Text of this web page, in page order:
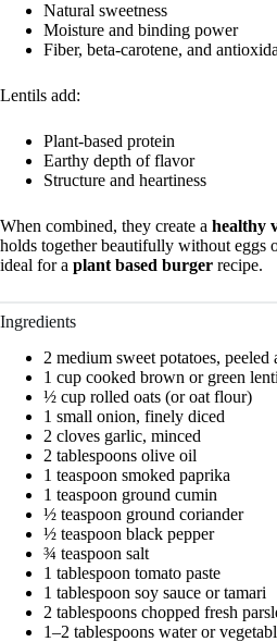
Natural sweetness
Moisture and binding power
Fiber, beta-carotene, and
Lentils add:
Plant-based protein
Earthy depth of flavor
Structure and heartiness
When combined, they create a healthy
holds together beautifully without eggs
ideal for a plant based burger recipe.
Ingredients
2 medium sweet potatoes, peeled
1 cup cooked brown or green
½ cup rolled oats (or oat flour)
1 small onion, finely diced
2 cloves garlic, minced
2 tablespoons olive oil
1 teaspoon smoked paprika
1 teaspoon ground cumin
½ teaspoon ground coriander
½ teaspoon black pepper
¾ teaspoon salt
1 tablespoon tomato paste
1 tablespoon soy sauce or tamari
2 tablespoons chopped fresh
1–2 tablespoons water or